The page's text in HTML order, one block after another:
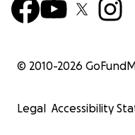
© 2010-2026
Legal Accessibility